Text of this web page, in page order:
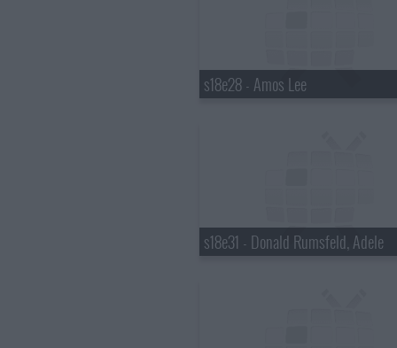
s18e28 - Amos Lee
s18e31 - Donald Rumsfeld, Adele